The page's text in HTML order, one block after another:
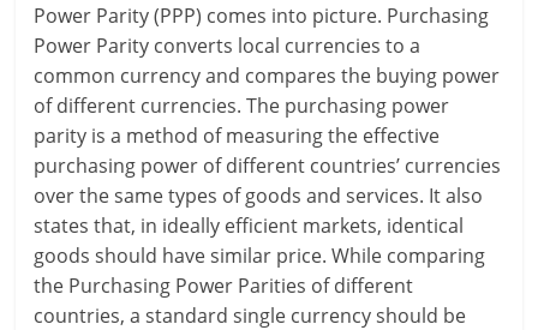
n
g
W
i
s
e
,
Power Parity (PPP) comes into picture. Purchasing
Power Parity converts local currencies to a
common currency and compares the buying power
of different currencies. The purchasing power
parity is a method of measuring the effective
purchasing power of different countries’ currencies
over the same types of goods and services. It also
states that, in ideally efficient markets, identical
goods should have similar price. While comparing
the Purchasing Power Parities of different
countries, a standard single currency should be